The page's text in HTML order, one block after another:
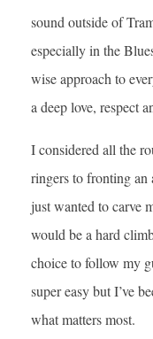
sound outside of
especially in the
wise approach to
a deep love, respect
I considered all the
ringers to fronting an
just wanted to carve
would be a hard
choice to follow my
super easy but I’ve
what matters most.